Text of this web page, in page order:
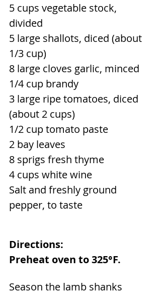
5 cups vegetable stock,
divided
5 large shallots, diced (about
1/3 cup)
8 large cloves garlic, minced
1/4 cup brandy
3 large ripe tomatoes, diced
(about 2 cups)
1/2 cup tomato paste
2 bay leaves
8 sprigs fresh thyme
4 cups white wine
Salt and freshly ground
pepper, to taste
Directions:
Preheat oven to 325°F.
Season the lamb shanks